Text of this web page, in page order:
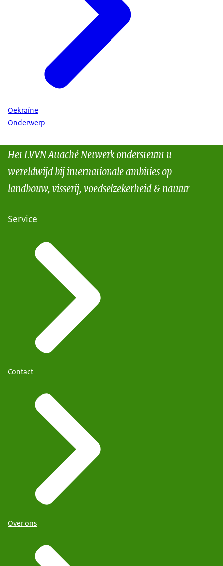
Oekraïne
Onderwerp
Het LVVN Attaché Netwerk ondersteunt u
wereldwijd bij internationale ambities op
landbouw, visserij, voedselzekerheid & natuur
Service
Contact
Over ons